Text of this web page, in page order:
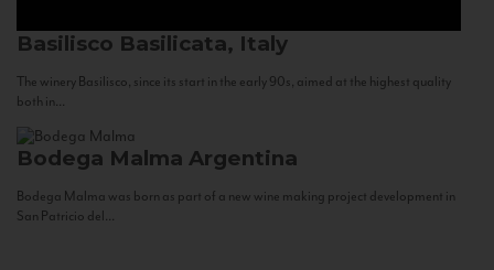
Basilisco Basilicata, Italy
The winery Basilisco, since its start in the early 90s, aimed at the highest quality
both in...
Bodega Malma Argentina
Bodega Malma was born as part of a new wine making project development in
San Patricio del...